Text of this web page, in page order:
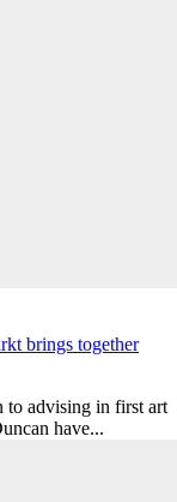
brings together
to advising in first art
have...